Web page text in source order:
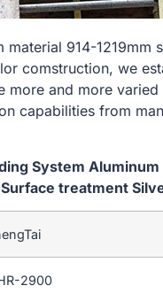
914-1219mm
comstruction, we
and more varied
capabilities from
System Aluminum
treatment
2900